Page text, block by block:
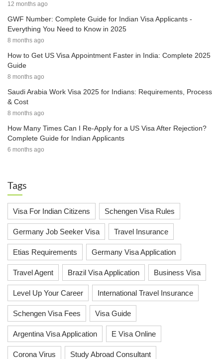
12 months ago
GWF Number: Complete Guide for Indian Visa Applicants -
Everything You Need to Know in 2025
8 months ago
How to Get US Visa Appointment Faster in India: Complete 2025
Guide
8 months ago
Saudi Arabia Work Visa 2025 for Indians: Requirements, Process
& Cost
8 months ago
How Many Times Can I Re-Apply for a US Visa After Rejection?
Complete Guide for Indian Applicants
6 months ago
Tags
Visa For Indian Citizens Schengen Visa Rules
Germany Job Seeker Visa Travel Insurance
Etias Requirements Germany Visa Application
Travel Agent Brazil Visa Application Business Visa
Level Up Your Career International Travel Insurance
Schengen Visa Fees Visa Guide
Argentina Visa Application E Visa Online
Corona Virus Study Abroad Consultant